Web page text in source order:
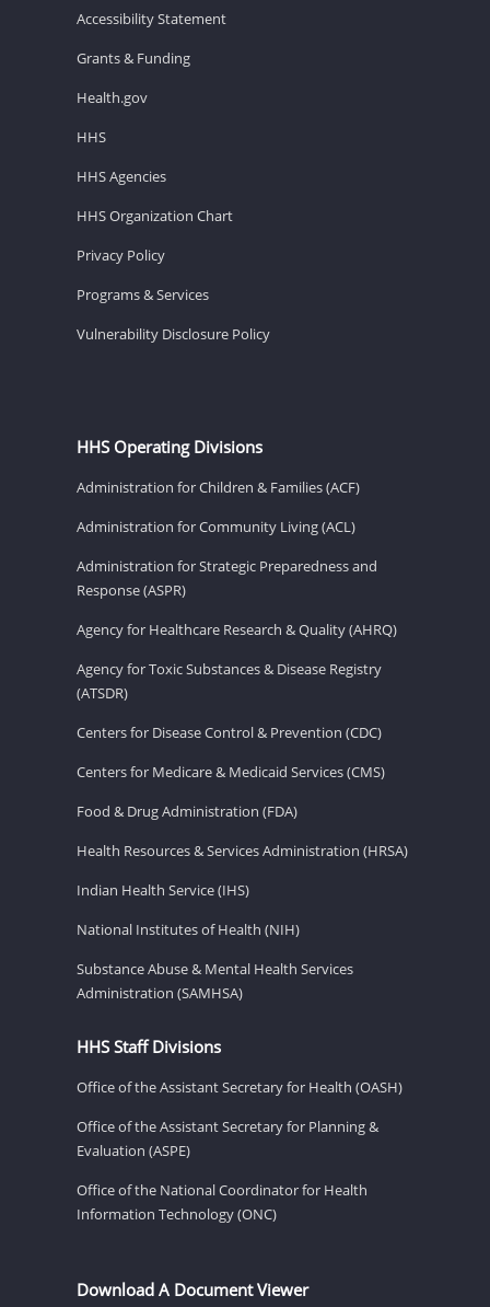
Accessibility Statement
Grants & Funding
Health.gov
HHS
HHS Agencies
HHS Organization Chart
Privacy Policy
Programs & Services
Vulnerability Disclosure Policy
HHS Operating Divisions
Administration for Children & Families (ACF)
Administration for Community Living (ACL)
Administration for Strategic Preparedness and
Response (ASPR)
Agency for Healthcare Research & Quality (AHRQ)
Agency for Toxic Substances & Disease Registry
(ATSDR)
Centers for Disease Control & Prevention (CDC)
Centers for Medicare & Medicaid Services (CMS)
Food & Drug Administration (FDA)
Health Resources & Services Administration (HRSA)
Indian Health Service (IHS)
National Institutes of Health (NIH)
Substance Abuse & Mental Health Services
Administration (SAMHSA)
HHS Staff Divisions
Office of the Assistant Secretary for Health (OASH)
Office of the Assistant Secretary for Planning &
Evaluation (ASPE)
Office of the National Coordinator for Health
Information Technology (ONC)
Download A Document Viewer